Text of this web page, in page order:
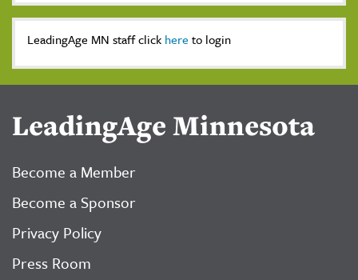
LeadingAge MN staff click here to login
LeadingAge Minnesota
Become a Member
Become a Sponsor
Privacy Policy
Press Room